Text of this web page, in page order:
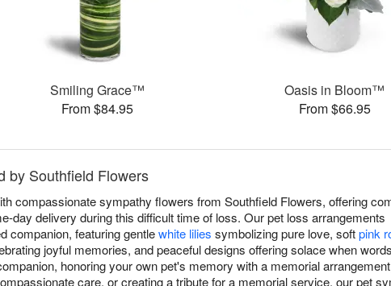
Smiling Grace™
From $84.95
Oasis in Bloom™
From $66.95
by Southfield Flowers
compassionate sympathy flowers from Southfield Flowers, offering
day delivery during this difficult time of loss. Our pet loss arrangements
companion, featuring gentlewhite lilies symbolizing pure love, softpink
joyful memories, and peaceful designs offering solace when
honoring your own pet's memory with a memorial
care, or creating a tribute for a memorial service, our pet